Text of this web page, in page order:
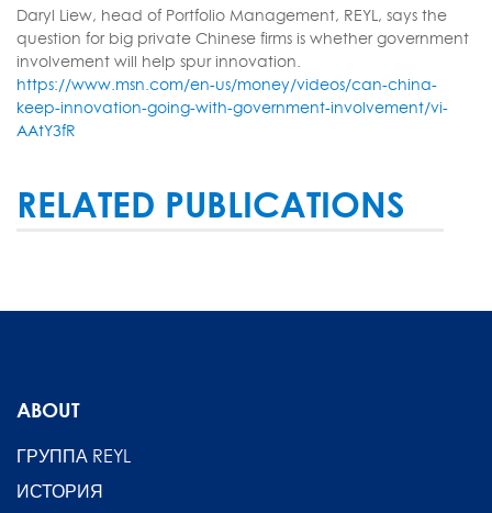
Daryl Liew, head of Portfolio Management, REYL, says the
question for big private Chinese firms is whether government
involvement will help spur innovation.
https://www.msn.com/en-us/money/videos/can-china-
keep-innovation-going-with-government-involvement/vi-
AAtY3fR
RELATED PUBLICATIONS
ABOUT
ГРУППА REYL
ИСТОРИЯ